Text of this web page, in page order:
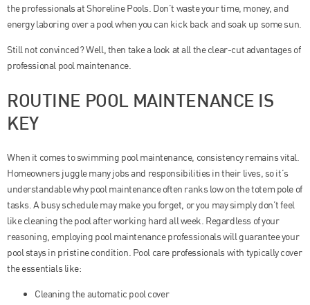
the professionals at Shoreline Pools. Don’t waste your time, money, and
energy laboring over a pool when you can kick back and soak up some sun.
Still not convinced? Well, then take a look at all the clear-cut advantages of
professional pool maintenance.
ROUTINE POOL MAINTENANCE IS
KEY
When it comes to swimming pool maintenance, consistency remains vital.
Homeowners juggle many jobs and responsibilities in their lives, so it’s
understandable why pool maintenance often ranks low on the totem pole of
tasks. A busy schedule may make you forget, or you may simply don’t feel
like cleaning the pool after working hard all week. Regardless of your
reasoning, employing pool maintenance professionals will guarantee your
pool stays in pristine condition. Pool care professionals with typically cover
the essentials like:
Cleaning the automatic pool cover